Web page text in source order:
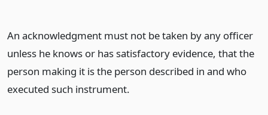
An acknowledgment must not be taken by any officer
unless he knows or has satisfactory evidence, that the
person making it is the person described in and who
executed such instrument.